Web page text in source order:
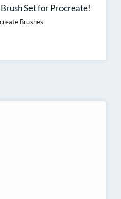
Set for Procreate!
Brushes